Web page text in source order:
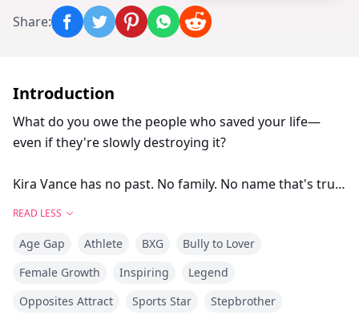
Share:
Introduction
What do you owe the people who saved your life—
even if they're slowly destroying it?
Kira Vance has no past. No family. No name that's truly
Ethan—the practice partner who makes him shine, the
adopted daughter who never complains.
She's so good at disappearing, even she's forgotten
READ LESS
Age Gap Athlete BXG
Bully to Lover
Female Growth
Inspiring
Legend
Opposites Attract
Sports Star
Stepbrother